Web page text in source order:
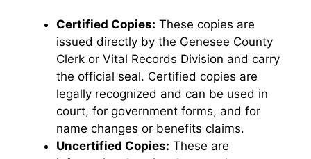
Certified Copies: These copies are
issued directly by the Genesee County
Clerk or Vital Records Division and carry
the official seal. Certified copies are
legally recognized and can be used in
court, for government forms, and for
name changes or benefits claims.
Uncertified Copies: These are